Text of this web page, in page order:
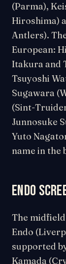
(Parma),
Hiroshima)
Antlers).
European:
Itakura and
Tsuyoshi
Sugawara
(Sint-
Junnosuke
Yuto
name in the
Endo
The
Endo
supported
Kamada